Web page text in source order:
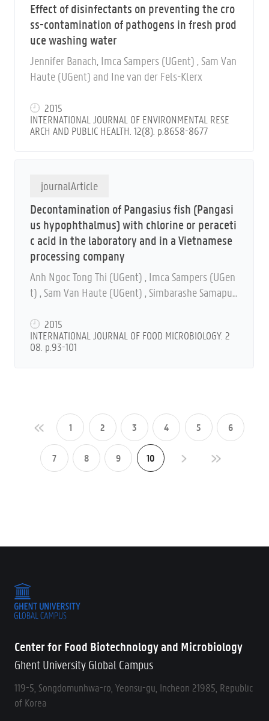
Effect of disinfectants on preventing the cro
ss-contamination of pathogens in fresh prod
uce washing water
Jennifer Banach, Imca Sampers (UGent) , Sam Van
Haute (UGent) and Ine van der Fels-Klerx
2015
INTERNATIONAL JOURNAL OF ENVIRONMENTAL RESE
ARCH AND PUBLIC HEALTH. 12(8). p.8658-8677
journalArticle
Decontamination of Pangasius fish (Pangasi
us hypophthalmus) with chlorine or peraceti
c acid in the laboratory and in a Vietnamese
processing company
Anh Ngoc Tong Thi (UGent) , Imca Sampers (UGen
t) , Sam Van Haute (UGent) , Simbarashe Samapun
ent) and Frank Devlieghere (UGent)
2015
INTERNATIONAL JOURNAL OF FOOD MICROBIOLOGY. 2
08. p.93-101
1 2 3 4 5 6
7 8 9 10
Center for Food Biotechnology and Microbiology
Ghent University Global Campus
119-5, Songdomunhwa-ro, Yeonsu-gu, Incheon 21985, Republic
of Korea